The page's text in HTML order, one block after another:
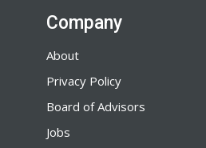
Company
About
Privacy Policy
Board of Advisors
Jobs